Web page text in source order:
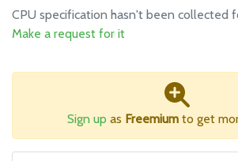
CPU specification hasn't been collected
Make a request for it
Sign up as Freemium to get